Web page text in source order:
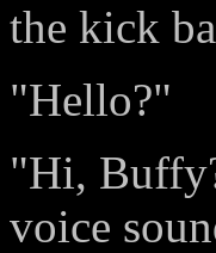
the kick
"Hello?"
"Hi,
voice